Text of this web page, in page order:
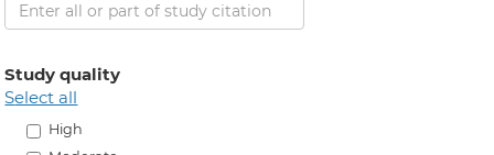
Study quality
select all
High